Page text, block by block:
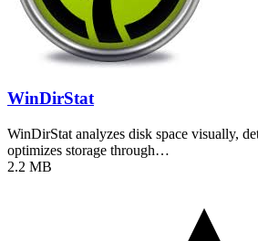
WinDirStat
WinDirStat analyzes disk space visually,
optimizes storage through…
2.2 MB